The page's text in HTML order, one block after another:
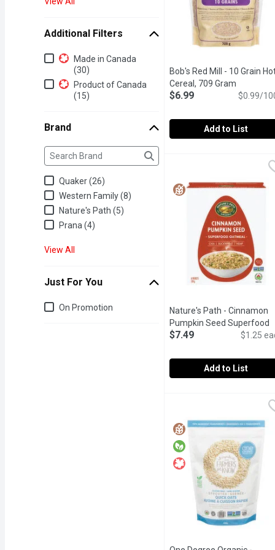
Additional Filters
Additional Filters
Made in Canada
(30)
Product of Canada
(15)
Brand
Brand
The following text field filters the Brand results as you
Quaker (26)
Western Family (8)
Nature's Path (5)
Prana (4)
View All
Just For You
Just for you
On Promotion
The 10 Grain Hot
Bob's Red Mill - 10 Grain
Cereal, 709 Gram Open
$6.99 $0.99/
Add to List
Gluten Free. Made
Nature's Path - Cinnamon
Pumpkin Seed Superfood
Oatmeal, 6 Each
Open
$7.49 $1.25
Add to List